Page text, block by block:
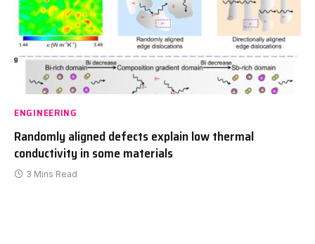
ENGINEERING
Randomly aligned defects explain low thermal
conductivity in some materials
3 Mins Read